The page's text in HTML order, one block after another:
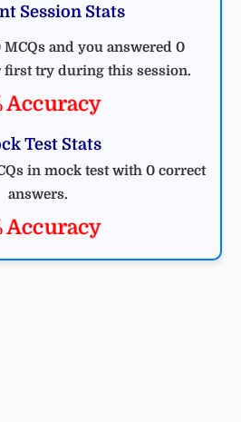
Session Stats
and you answered 0
try during this session.
Accuracy
Test Stats
in mock test with 0 correct
answers.
Accuracy